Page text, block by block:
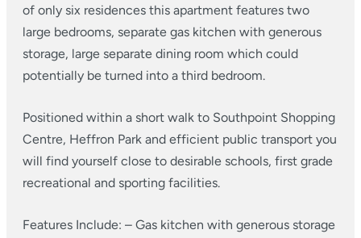
of only six residences this apartment features two
large bedrooms, separate gas kitchen with generous
storage, large separate dining room which could
potentially be turned into a third bedroom.
Positioned within a short walk to Southpoint Shopping
Centre, Heffron Park and efficient public transport you
will find yourself close to desirable schools, first grade
recreational and sporting facilities.
Features Include: – Gas kitchen with generous storage